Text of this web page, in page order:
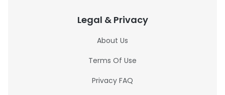
Legal & Privacy
About Us
Terms Of Use
Privacy FAQ